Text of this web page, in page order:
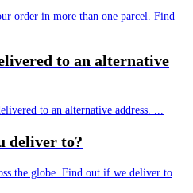
order in more than one parcel. Find
to an alternative
to an alternative address. ...
deliver to?
the globe. Find out if we deliver to